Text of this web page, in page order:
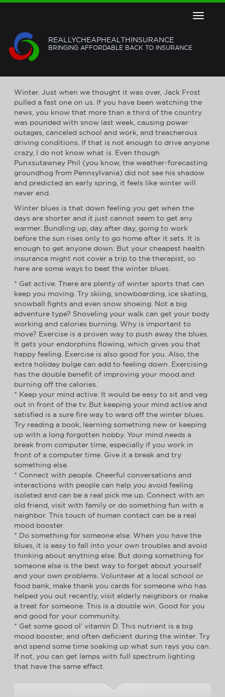
Toggle
REALLYCHEAPHEALTHINSURANCE
BRINGING AFFORDABLE BACK TO INSURANCE
Winter. Just when we thought it was over, Jack Frost
pulled a fast one on us. If you have been watching the
news, you know that more than a third of the country
was pounded with snow last week, causing power
outages, canceled school and work, and treacherous
driving conditions. If that is not enough to drive anyone
crazy, I do not know what is. Even though
Punxsutawney Phil (you know, the weather-forecasting
groundhog from Pennsylvania) did not see his shadow
and predicted an early spring, it feels like winter will
never end.
Winter blues is that down feeling you get when the
days are shorter and it just cannot seem to get any
warmer. Bundling up, day after day, going to work
before the sun rises only to go home after it sets. It is
enough to get anyone down. But your cheapest health
insurance might not cover a trip to the therapist, so
here are some ways to beat the winter blues.
* Get active. There are plenty of winter sports that can
keep you moving. Try skiing, snowboarding, ice skating,
snowball fights and even snow shoeing. Not a big
adventure type? Shoveling your walk can get your body
working and calories burning. Why is important to
move? Exercise is a proven way to push away the blues.
It gets your endorphins flowing, which gives you that
happy feeling. Exercise is also good for you. Also, the
extra holiday bulge can add to feeling down. Exercising
has the double benefit of improving your mood and
burning off the calories.
* Keep your mind active. It would be easy to sit and veg
out in front of the tv. But keeping your mind active and
satisfied is a sure fire way to ward off the winter blues.
Try reading a book, learning something new or keeping
up with a long forgotten hobby. Your mind needs a
break from computer time, especially if you work in
front of a computer time. Give it a break and try
something else.
* Connect with people. Cheerful conversations and
interactions with people can help you avoid feeling
isolated and can be a real pick me up. Connect with an
old friend, visit with family or do something fun with a
neighbor. This touch of human contact can be a real
mood booster.
* Do something for someone else. When you have the
blues, it is easy to fall into your own troubles and avoid
thinking about anything else. But doing something for
someone else is the best way to forget about yourself
and your own problems. Volunteer at a local school or
food bank, make thank you cards for someone who has
helped you out recently, visit elderly neighbors or make
a treat for someone. This is a double win. Good for you
and good for your community.
* Get some good ol’ vitamin D. This nutrient is a big
mood booster, and often deficient during the winter. Try
and spend some time soaking up what sun rays you can.
If not, you can get lamps with full spectrum lighting
that have the same effect.